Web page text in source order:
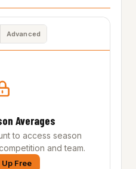
Advanced
Averages
to access season
and team.
Free